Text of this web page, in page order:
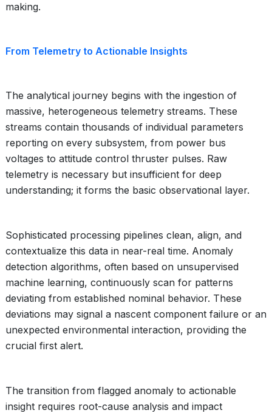
making.
From Telemetry to Actionable Insights
The analytical journey begins with the ingestion of
massive, heterogeneous telemetry streams. These
streams contain thousands of individual parameters
reporting on every subsystem, from power bus
voltages to attitude control thruster pulses. Raw
telemetry is necessary but insufficient for deep
understanding; it forms the basic observational layer.
Sophisticated processing pipelines clean, align, and
contextualize this data in near-real time. Anomaly
detection algorithms, often based on unsupervised
machine learning, continuously scan for patterns
deviating from established nominal behavior. These
deviations may signal a nascent component failure or an
unexpected environmental interaction, providing the
crucial first alert.
The transition from flagged anomaly to actionable
insight requires root-cause analysis and impact